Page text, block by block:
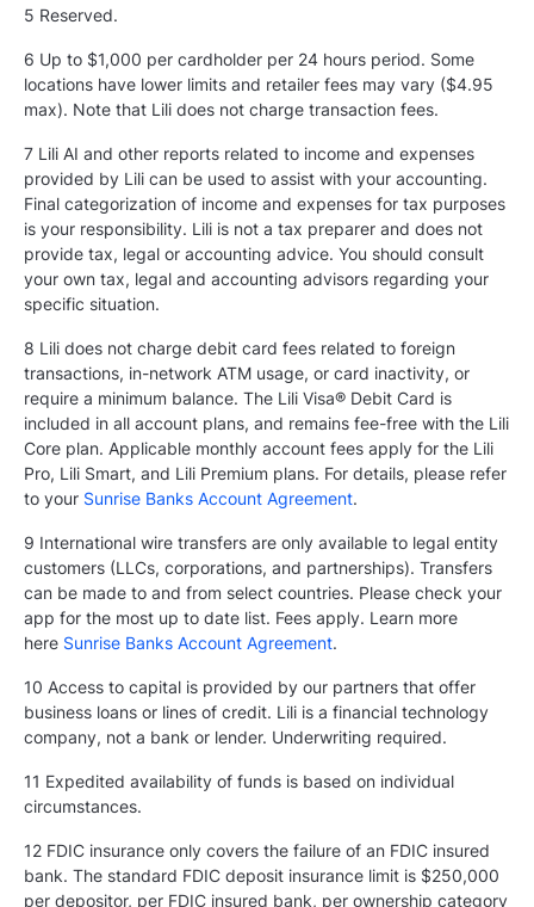
5 Reserved.
6 Up to $1,000 per cardholder per 24 hours period. Some
locations have lower limits and retailer fees may vary ($4.95
max). Note that Lili does not charge transaction fees.
7 Lili AI and other reports related to income and expenses
provided by Lili can be used to assist with your accounting.
Final categorization of income and expenses for tax purposes
is your responsibility. Lili is not a tax preparer and does not
provide tax, legal or accounting advice. You should consult
your own tax, legal and accounting advisors regarding your
specific situation.
8 Lili does not charge debit card fees related to foreign
transactions, in-network ATM usage, or card inactivity, or
require a minimum balance. The Lili Visa® Debit Card is
included in all account plans, and remains fee-free with the Lili
Core plan. Applicable monthly account fees apply for the Lili
Pro, Lili Smart, and Lili Premium plans. For details, please refer
to your Sunrise Banks Account Agreement.
9 International wire transfers are only available to legal entity
customers (LLCs, corporations, and partnerships). Transfers
can be made to and from select countries. Please check your
app for the most up to date list. Fees apply. Learn more
here Sunrise Banks Account Agreement.
10 Access to capital is provided by our partners that offer
business loans or lines of credit. Lili is a financial technology
company, not a bank or lender. Underwriting required.
11 Expedited availability of funds is based on individual
circumstances.
12 FDIC insurance only covers the failure of an FDIC insured
bank. The standard FDIC deposit insurance limit is $250,000
per depositor, per FDIC insured bank, per ownership category